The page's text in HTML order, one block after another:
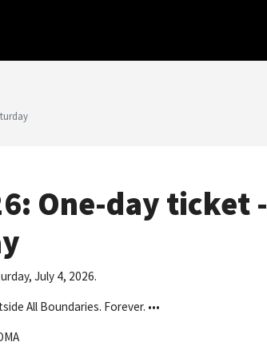
One-day ticket -
July 4, 2026.
All Boundaries. Forever. •••